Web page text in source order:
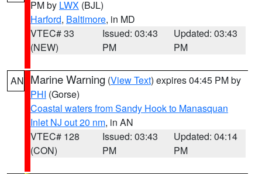
PM by LWX (BJL)
Harford, Baltimore, in MD
VTEC# 33
(NEW)
Issued: 03:43
PM
Updated: 03:43
PM
AN Marine Warning (View Text) expires 04:45 PM by
PHI (Gorse)
Coastal waters from Sandy Hook to Manasquan
Inlet NJ out 20 nm, in AN
VTEC# 128
(CON)
Issued: 03:43
PM
Updated: 04:14
PM